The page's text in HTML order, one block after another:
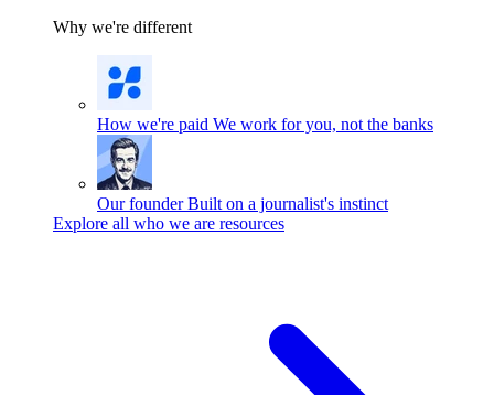
Why we're different
How we're paid We work for you, not the banks
Our founder Built on a journalist's instinct
Explore all who we are resources